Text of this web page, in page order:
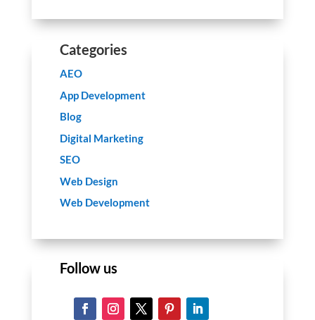
Categories
AEO
App Development
Blog
Digital Marketing
SEO
Web Design
Web Development
Follow us